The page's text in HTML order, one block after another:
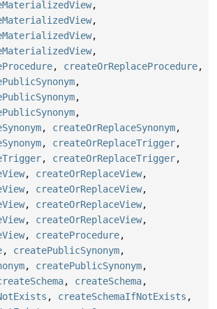
,
,
,
,
, createOrReplaceProcedure,
,
,
,
, createOrReplaceSynonym,
, createOrReplaceTrigger,
, createOrReplaceTrigger,
, createOrReplaceView,
, createOrReplaceView,
, createOrReplaceView,
, createOrReplaceView,
, createProcedure,
, createPublicSynonym,
, createPublicSynonym,
, createSchema,
, createSchemaIfNotExists ,